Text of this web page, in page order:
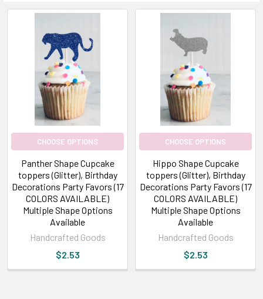
CHOOSE OPTIONS
Panther Shape Cupcake
toppers (Glitter), Birthday
Decorations Party Favors (17
COLORS AVAILABLE)
Multiple Shape Options
Available
Handcrafted Goods
$2.53
CHOOSE OPTIONS
Hippo Shape Cupcake
toppers (Glitter), Birthday
Decorations Party Favors (17
COLORS AVAILABLE)
Multiple Shape Options
Available
Handcrafted Goods
$2.53